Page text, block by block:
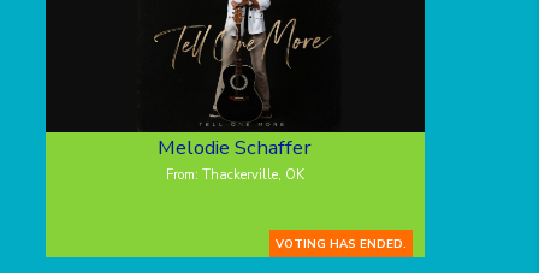
Melodie Schaffer
From: Thackerville, OK
VOTING HAS ENDED.